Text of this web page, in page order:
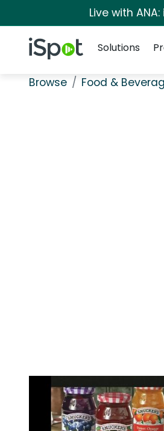
Live with
iSpot Logo
Solutions
Browse Food &